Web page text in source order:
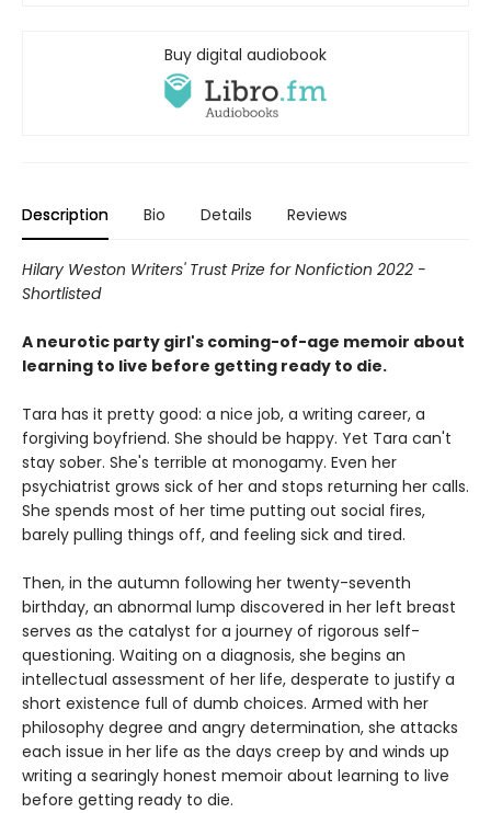
Buy digital audiobook
Description Bio Details Reviews
Hilary Weston Writers' Trust Prize for Nonfiction 2022 -
Shortlisted
A neurotic party girl's coming-of-age memoir about
learning to live before getting ready to die.
Tara has it pretty good: a nice job, a writing career, a
forgiving boyfriend. She should be happy. Yet Tara can't
stay sober. She's terrible at monogamy. Even her
psychiatrist grows sick of her and stops returning her calls.
She spends most of her time putting out social fires,
barely pulling things off, and feeling sick and tired.
Then, in the autumn following her twenty-seventh
birthday, an abnormal lump discovered in her left breast
serves as the catalyst for a journey of rigorous self-
questioning. Waiting on a diagnosis, she begins an
intellectual assessment of her life, desperate to justify a
short existence full of dumb choices. Armed with her
philosophy degree and angry determination, she attacks
each issue in her life as the days creep by and winds up
writing a searingly honest memoir about learning to live
before getting ready to die.